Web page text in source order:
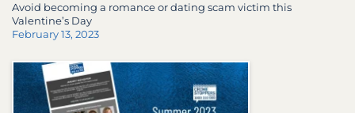
Avoid becoming a romance or dating scam victim this
Valentine’s Day
February 13, 2023